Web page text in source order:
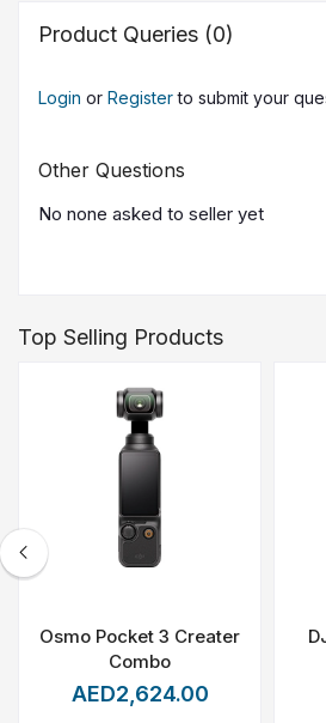
Product Queries (0)
Login or Register to submit your
Other Questions
No none asked to seller yet
Top Selling Products
Osmo Pocket 3 Creater
Combo
AED2,624.00